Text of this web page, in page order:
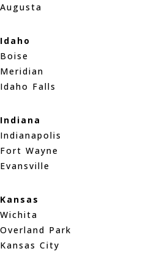
Augusta
Idaho
Boise
Meridian
Idaho Falls
Indiana
Indianapolis
Fort Wayne
Evansville
Kansas
Wichita
Overland Park
Kansas City